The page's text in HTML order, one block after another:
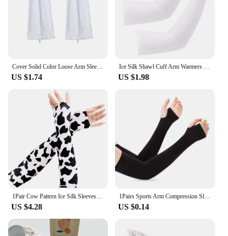
Cover Solid Color Loose Arm Sleeves Driving Sunscreen Sleeves Women Arm Sleeves Summer Sunscreen Sleeves Ice Silk Arm Sleeves
US $1.74
Ice Silk Shawl Cuff Arm Warmers Women Sun UV Protection Sports Gloves for Outdoor Activity Golf Running Fishing Cycling Sleeves
US $1.98
1Pair Cow Pattern Ice Silk Sleeves Portable Dacron UV Resistant Ice Sleeves Protection Thin Loose Sleeve Cover Outdoor
US $4.28
1Pairs Sports Arm Compression Sleeve Basketball Cycling Arm Warmer Summer Running UV Protection Volleyball Sunscreen Bands
US $0.14